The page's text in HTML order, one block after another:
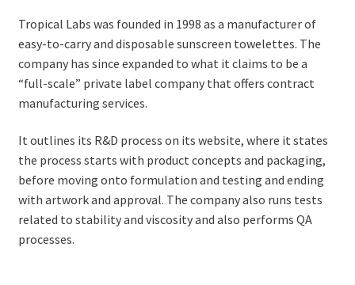
Tropical Labs was founded in 1998 as a manufacturer of
easy-to-carry and disposable sunscreen towelettes. The
company has since expanded to what it claims to be a
“full-scale” private label company that offers contract
manufacturing services.
It outlines its R&D process on its website, where it states
the process starts with product concepts and packaging,
before moving onto formulation and testing and ending
with artwork and approval. The company also runs tests
related to stability and viscosity and also performs QA
processes.